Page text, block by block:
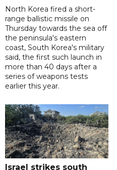
North Korea fired a short-
range ballistic missile on
Thursday towards the sea off
the peninsula's eastern
coast, South Korea's military
said, the first such launch in
more than 40 days after a
series of weapons tests
earlier this year.
Israel strikes south